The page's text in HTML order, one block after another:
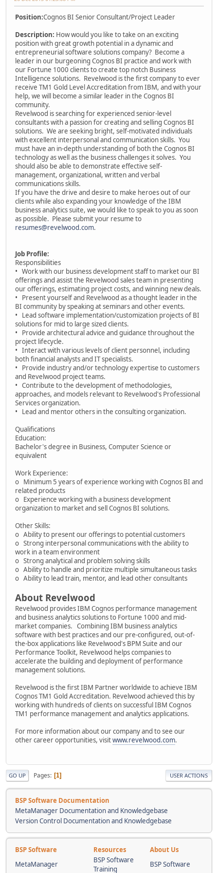
Position:Cognos BI Senior Consultant/Project Leader
Description: How would you like to take on an exciting
position with great growth potential in a dynamic and
entrepreneurial software solutions company? Become a
leader in our burgeoning Cognos BI practice and work with
our Fortune 1000 clients to create top notch Business
Intelligence solutions. Revelwood is the first company to ever
receive TM1 Gold Level Accreditation from IBM, and with your
help, we will become a similar leader in the Cognos BI
community.
Revelwood is searching for experienced senior-level
consultants with a passion for creating and selling Cognos BI
solutions. We are seeking bright, self-motivated individuals
with excellent interpersonal and communication skills. You
must have an in-depth understanding of both the Cognos BI
technology as well as the business challenges it solves. You
should also be able to demonstrate effective self-
management, organizational, written and verbal
communications skills.
If you have the drive and desire to make heroes out of our
clients while also expanding your knowledge of the IBM
business analytics suite, we would like to speak to you as soon
as possible. Please submit your resume to
resumes@revelwood.com.
Job Profile:
Responsibilities
• Work with our business development staff to market our BI
offerings and assist the Revelwood sales team in presenting
our offerings, estimating project costs, and winning new deals.
• Present yourself and Revelwood as a thought leader in the
BI community by speaking at seminars and other events.
• Lead software implementation/customization projects of BI
solutions for mid to large sized clients.
• Provide architectural advice and guidance throughout the
project lifecycle.
• Interact with various levels of client personnel, including
both financial analysts and IT specialists.
• Provide industry and/or technology expertise to customers
and Revelwood project teams.
• Contribute to the development of methodologies,
approaches, and models relevant to Revelwood's Professional
Services organization.
• Lead and mentor others in the consulting organization.
Qualifications
Education:
Bachelor's degree in Business, Computer Science or
equivalent
Work Experience:
o Minimum 5 years of experience working with Cognos BI and
related products
o Experience working with a business development
organization to market and sell Cognos BI solutions.
Other Skills:
o Ability to present our offerings to potential customers
o Strong interpersonal communications with the ability to
work in a team environment
o Strong analytical and problem solving skills
o Ability to handle and prioritize multiple simultaneous tasks
o Ability to lead train, mentor, and lead other consultants
About Revelwood
Revelwood provides IBM Cognos performance management
and business analytics solutions to Fortune 1000 and mid-
market companies. Combining IBM business analytics
software with best practices and our pre-configured, out-of-
the-box applications like Revelwood's BPM Suite and our
Performance Toolkit, Revelwood helps companies to
accelerate the building and deployment of performance
management solutions.
Revelwood is the first IBM Partner worldwide to achieve IBM
Cognos TM1 Gold Accreditation. Revelwood achieved this by
working with hundreds of clients on successful IBM Cognos
TM1 performance management and analytics applications.
For more information about our company and to see our
other career opportunities, visitwww.revelwood.com.
GO UP Pages 1 USER ACTIONS
BSP Software Documentation
MetaManager Documentation and Knowledgebase
Version Control Documentation and Knowledgebase
BSP Software Resources
About Us
MetaManager
BSP Software
Training
BSP Software